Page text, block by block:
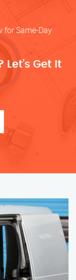
for Same-Day
Let’s Get It